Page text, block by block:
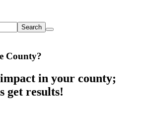
Search
County?
in your county;
get results!